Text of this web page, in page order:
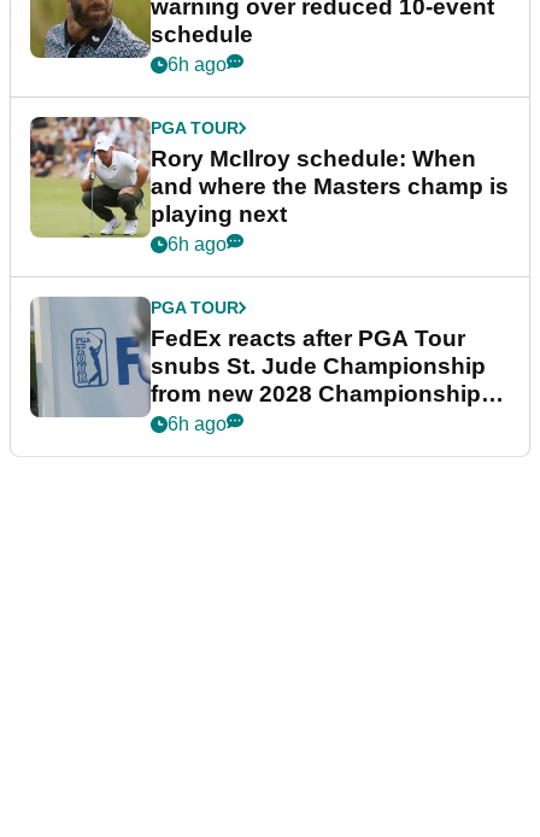
warning over reduced 10-event
schedule
6h ago
PGA TOUR
Rory McIlroy schedule: When
and where the Masters champ is
playing next
6h ago
PGA TOUR
FedEx reacts after PGA Tour
snubs St. Jude Championship
from new 2028 Championship
Series
6h ago